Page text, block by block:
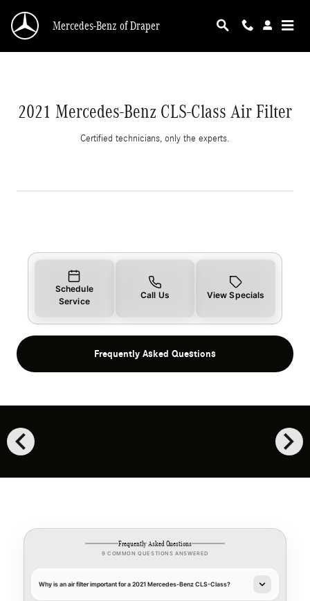
2021 Mercedes-Benz CLS-Class Air Filter
Mercedes-Benz of Draper
2021 Mercedes-Benz CLS-Class Air Filter
Certified technicians, only the experts.
Schedule
Service
Call Us View Specials
Frequently Asked Questions
chevron_left chevron_right
Frequently Asked Questions
9 COMMON QUESTIONS ANSWERED
Why is an air filter important for a 2021 Mercedes-Benz CLS-Class?